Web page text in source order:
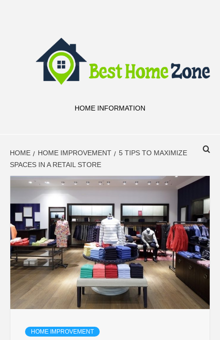
HOME INFORMATION
HOME HOME IMPROVEMENT
5 TIPS TO MAXIMIZE
SPACES IN A RETAIL STORE
HOME IMPROVEMENT